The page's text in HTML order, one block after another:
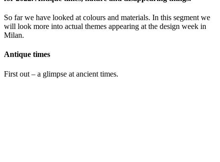
So far we have looked at colours and materials. In this segment we
will look more into actual themes appearing at the design week in
Milan.
Antique times
First out – a glimpse at ancient times.